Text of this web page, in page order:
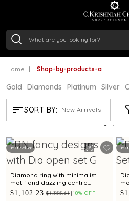
/Gram₹
Home Shop-by-products-a
Gold Diamonds Platinum Silver
SORT BY: New Arrivals
SHOP-BY-
Showing 2 /2
Best Seller
Diamond ring with minimalist
motif and dazzling centre
diamond for contemporary
elegance
$1,102.23 $1,355.61 18% OFF